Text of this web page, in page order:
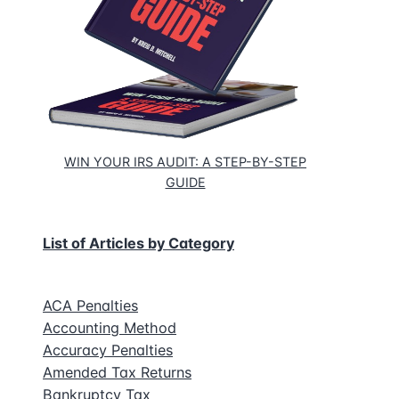
WIN YOUR IRS AUDIT: A STEP-BY-STEP
GUIDE
List of Articles by Category
ACA Penalties
Accounting Method
Accuracy Penalties
Amended Tax Returns
Bankruptcy Tax